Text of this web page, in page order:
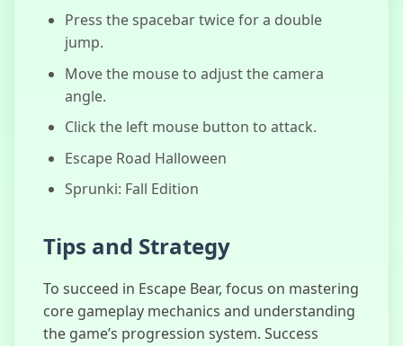
Press the spacebar twice for a double
jump.
Move the mouse to adjust the camera
angle.
Click the left mouse button to attack.
Escape Road Halloween
Sprunki: Fall Edition
Tips and Strategy
To succeed in Escape Bear, focus on mastering
core gameplay mechanics and understanding
the game’s progression system. Success